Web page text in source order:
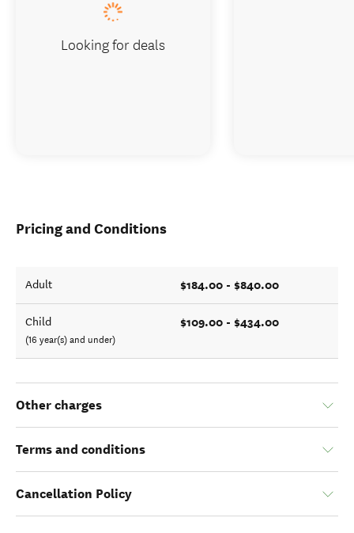
Pricing and Conditions
Adult $184.00 - $840.00
Child
(16 year(s) and under)
$109.00 - $434.00
Other charges
Terms and conditions
Cancellation Policy
Looking for deals